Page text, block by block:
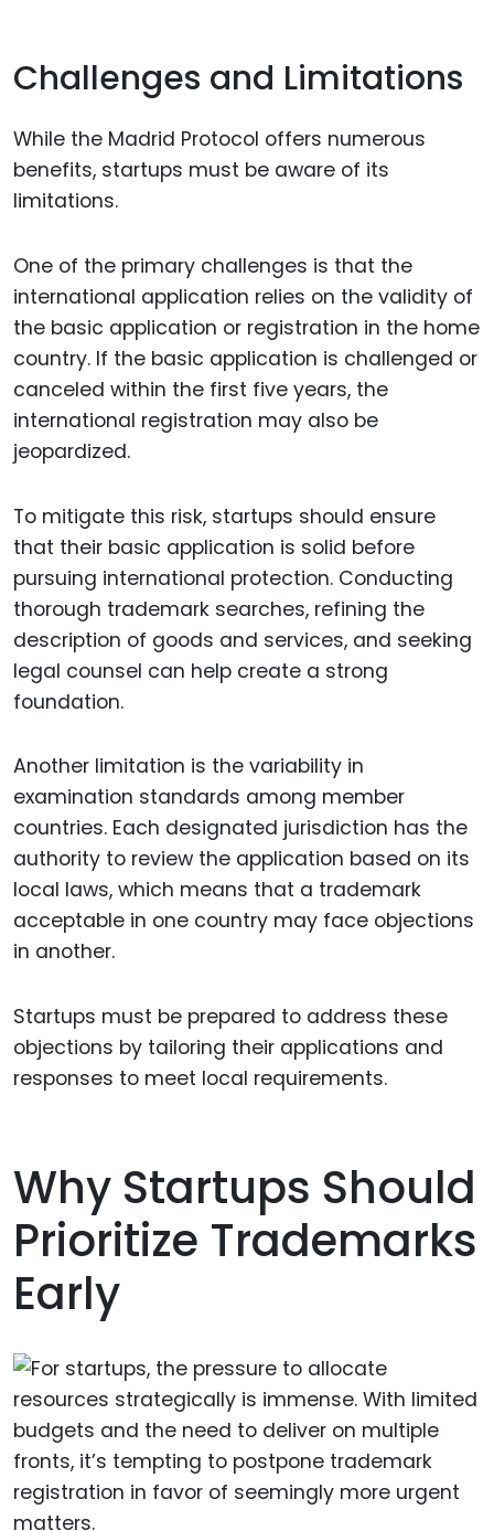
Challenges and Limitations
While the Madrid Protocol offers numerous
benefits, startups must be aware of its
limitations.
One of the primary challenges is that the
international application relies on the validity of
the basic application or registration in the home
country. If the basic application is challenged or
canceled within the first five years, the
international registration may also be
jeopardized.
To mitigate this risk, startups should ensure
that their basic application is solid before
pursuing international protection. Conducting
thorough trademark searches, refining the
description of goods and services, and seeking
legal counsel can help create a strong
foundation.
Another limitation is the variability in
examination standards among member
countries. Each designated jurisdiction has the
authority to review the application based on its
local laws, which means that a trademark
acceptable in one country may face objections
in another.
Startups must be prepared to address these
objections by tailoring their applications and
responses to meet local requirements.
Why Startups Should
Prioritize Trademarks
Early